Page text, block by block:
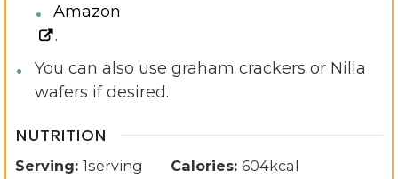
Amazon
.
You can also use graham crackers or Nilla
wafers if desired.
NUTRITION
Serving: 1serving Calories: 604kcal